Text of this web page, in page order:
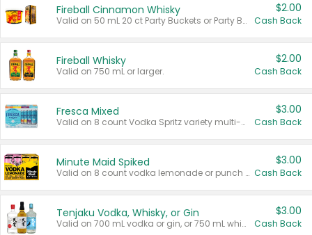
Fireball Cinnamon Whisky
Valid on 50 mL 20 ct Party Buckets or Party Boxes.
$2.00
Cash Back
Fireball Whisky
Valid on 750 mL or larger.
$2.00
Cash Back
Fresca Mixed
Valid on 8 count Vodka Spritz variety multi-packs.
$3.00
Cash Back
Minute Maid Spiked
Valid on 8 count vodka lemonade or punch variety multi-packs.
$3.00
Cash Back
Tenjaku Vodka, Whisky, or Gin
Valid on 700 mL vodka or gin, or 750 mL whisky.
$3.00
Cash Back